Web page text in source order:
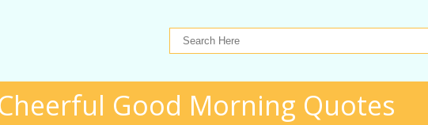
Good Morning Quotes